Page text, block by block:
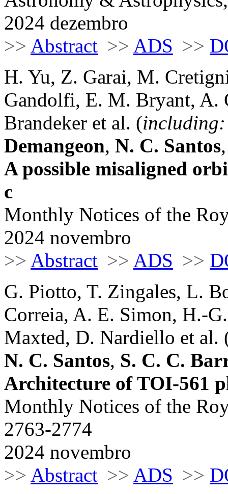
2024 dezembro
>> Abstract >> ADS >>
H. Yu, Z. Garai, M.
Gandolfi, E. M. Bryant, A.
Brandeker et al. (including:
Demangeon, N. C. Santos
A possible misaligned
c
Monthly Notices of the
2024 novembro
>> Abstract >> ADS >>
G. Piotto, T. Zingales, L.
Correia, A. E. Simon, H.-
Maxted, D. Nardiello et al.
N. C. Santos, S. C. C.
Architecture of TOI-561
Monthly Notices of the
2763-2774
2024 novembro
>> Abstract >> ADS >>